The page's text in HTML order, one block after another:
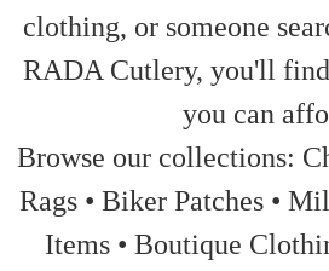
clothing, or someone
RADA Cutlery, you'll
you can
Browse our collections:
Rags • Biker Patches •
Items • Boutique